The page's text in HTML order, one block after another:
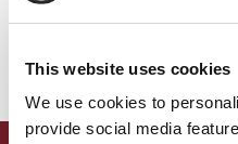
This website uses cookies
We use cookies to
provide social media
Accept All